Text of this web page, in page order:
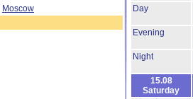
Moscow
Day
Evening
Night
15.08
Saturday